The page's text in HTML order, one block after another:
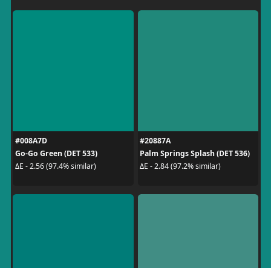
#008A7D
Go-Go Green (DET 533)
ΔE - 2.56 (97.4% similar)
#20887A
Palm Springs Splash (DET 536)
ΔE - 2.84 (97.2% similar)